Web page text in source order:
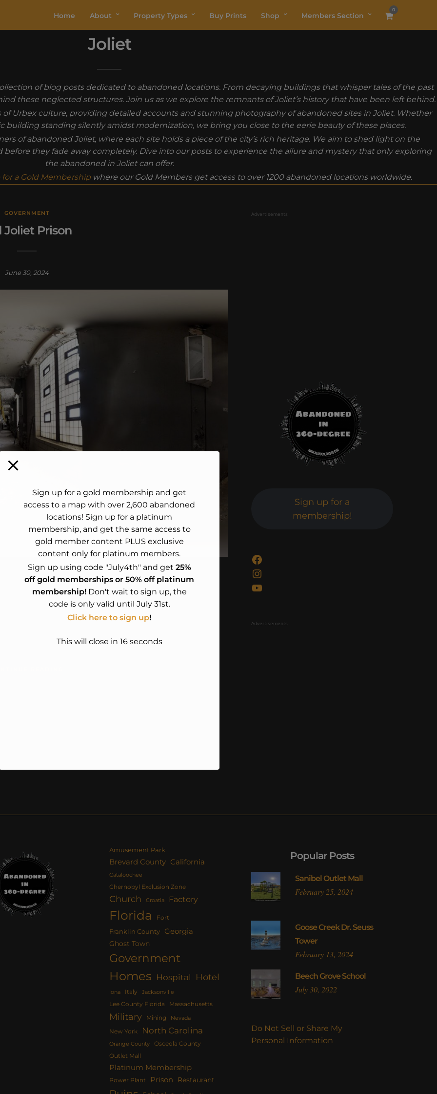
Home About Property Types Buy Prints Shop Members Section
0
Joliet
of blog posts dedicated to abandoned locations. From decaying buildings that whisper tales of the past
these neglected structures. Join us as we explore the remnants of Joliet’s history that have been left behind.
Urbex culture, providing detailed accounts and stunning photography of abandoned sites in Joliet. Whether
building standing silently amidst modernization, we bring you close to the eerie beauty of these places.
of abandoned Joliet, where each site holds a piece of the city’s rich heritage. We aim to shed light on the
they fade away completely. Dive into our posts to experience the allure and mystery that only exploring
the abandoned in Joliet can offer.
a Gold Membershipwhere our Gold Members get access to over 1200 abandoned locations worldwide.
GOVERNMENT
Joliet Prison
June 30, 2024
Advertisements
Sign up for a
membership!
Facebook
Instagram
YouTube
Advertisements
Amusement Park
Brevard County California
Cataloochee
Chernobyl Exclusion Zone
Church Croatia Factory
Florida Fort
Franklin County Georgia
Ghost Town
Government
Homes Hospital Hotel
Iona Italy Jacksonville
Lee County Florida Massachusetts
Military Mining Nevada
New York North Carolina
Orange County Osceola County
Outlet Mall
Platinum Membership
Power Plant Prison Restaurant
Popular Posts
Sanibel Outlet Mall
February 25, 2024
Goose Creek Dr. Seuss
Tower
February 13, 2024
Beech Grove School
July 30, 2022
Do Not Sell or Share My
Personal Information
Sign up for a gold membership and get
access to a map with over 2,600 abandoned
locations! Sign up for a platinum
membership, and get the same access to
gold member content PLUS exclusive
content only for platinum members.
Sign up using code "July4th" and get 25%
off gold memberships or 50% off platinum
membership!Don't wait to sign up, the
code is only valid until July 31st.
Click here to sign up!
This will close in 15seconds